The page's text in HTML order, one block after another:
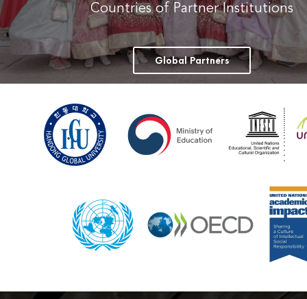
Countries of Partner Institutions
Global Partners